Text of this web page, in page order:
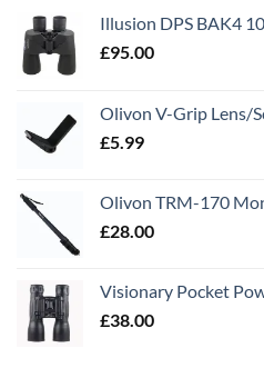
Illusion DPS BAK4
£95.00
Olivon V-Grip Lens/
£5.99
Olivon TRM-170
£28.00
Visionary Pocket
£38.00